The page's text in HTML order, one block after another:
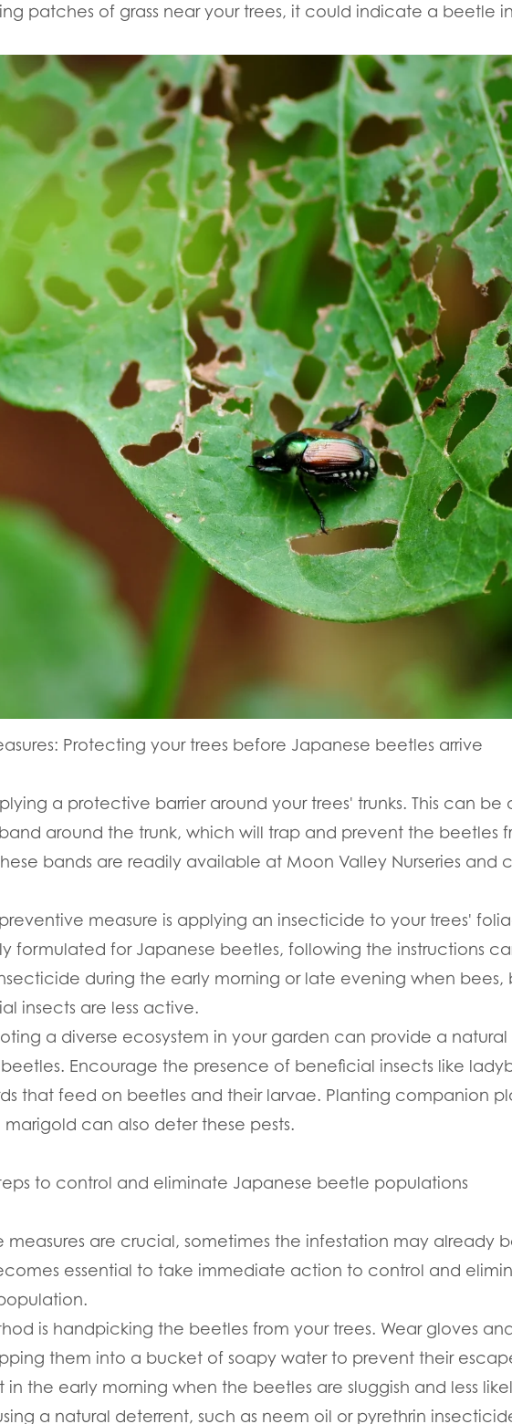
patches of grass near your trees, it could indicate a beetle
Protecting your trees before Japanese beetles arrive
a protective barrier around your trees' trunks. This can
around the trunk, which will trap and prevent the beetles
bands are readily available at Moon Valley Nurseries and
measure is applying an insecticide to your trees'
formulated for Japanese beetles, following the instructions
during the early morning or late evening when bees,
insects are less active.
a diverse ecosystem in your garden can provide a natural
Encourage the presence of beneficial insects like
that feed on beetles and their larvae. Planting companion
can also deter these pests.
to control and eliminate Japanese beetle populations
measures are crucial, sometimes the infestation may already
essential to take immediate action to control and
is handpicking the beetles from your trees. Wear gloves
them into a bucket of soapy water to prevent their
in the early morning when the beetles are sluggish and less
a natural deterrent, such as neem oil or pyrethrin